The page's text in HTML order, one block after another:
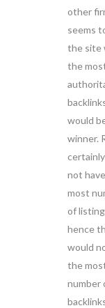
other
seems
the site
the
would
winner.
not
most
of
hence
would
the
number